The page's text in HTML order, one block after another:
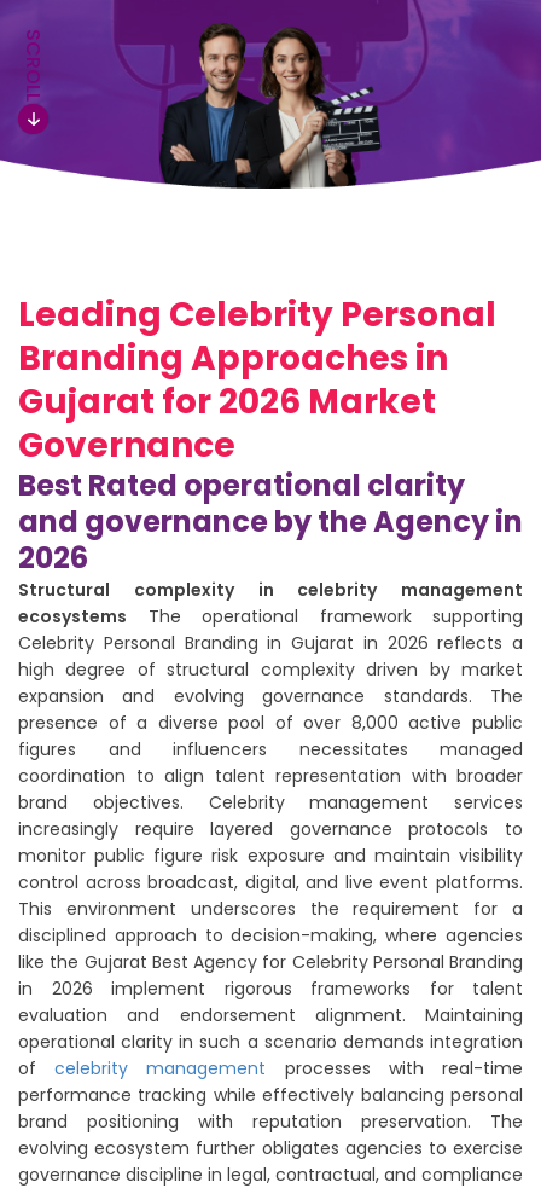
SCROLL
Leading Celebrity Personal
Branding Approaches in
Gujarat for 2026 Market
Governance
Best Rated operational clarity
and governance by the Agency in
2026
Structural complexity in celebrity management
ecosystems The operational framework supporting
Celebrity Personal Branding in Gujarat in 2026 reflects a
high degree of structural complexity driven by market
expansion and evolving governance standards. The
presence of a diverse pool of over 8,000 active public
figures and influencers necessitates managed
coordination to align talent representation with broader
brand objectives. Celebrity management services
increasingly require layered governance protocols to
monitor public figure risk exposure and maintain visibility
control across broadcast, digital, and live event platforms.
This environment underscores the requirement for a
disciplined approach to decision-making, where agencies
like the Gujarat Best Agency for Celebrity Personal Branding
in 2026 implement rigorous frameworks for talent
evaluation and endorsement alignment. Maintaining
operational clarity in such a scenario demands integration
ofcelebrity management processes with real-time
performance tracking while effectively balancing personal
brand positioning with reputation preservation. The
evolving ecosystem further obligates agencies to exercise
governance discipline in legal, contractual, and compliance